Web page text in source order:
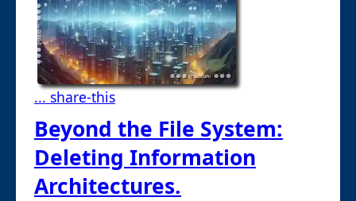
... share-this
Beyond the File System:
Deleting Information
Architectures.